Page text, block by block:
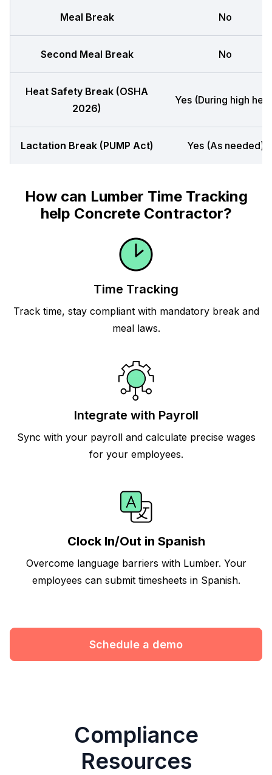
Meal Break No
Second Meal Break No
Heat Safety Break (OSHA
2026)
Yes (During high
Lactation Break (PUMP Act) Yes (As needed)
How can Lumber Time Tracking
help Concrete Contractor?
Time Tracking
Track time, stay compliant with mandatory break and
meal laws.
Integrate with Payroll
Sync with your payroll and calculate precise wages
for your employees.
Clock In/Out in Spanish
Overcome language barriers with Lumber. Your
employees can submit timesheets in Spanish.
Schedule a demo
Compliance
Resources